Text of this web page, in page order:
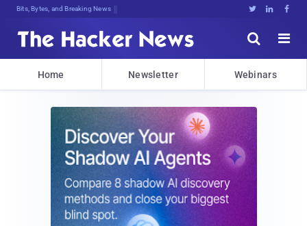
Bits, Bytes, and Breaking News   


Home Newsletter Webinars